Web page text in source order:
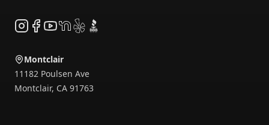
Instagram
Facebook
YouTube
NextDoor
YelpBBB
Montclair
11182 Poulsen Ave
Montclair, CA 91763